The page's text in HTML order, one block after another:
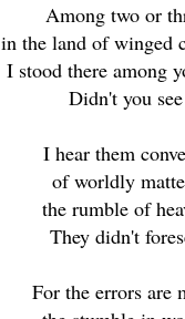
Among two or
in the land of winged
I stood there among
Didn't you see
I hear them
of worldly
the rumble of
They didn't
For the errors are